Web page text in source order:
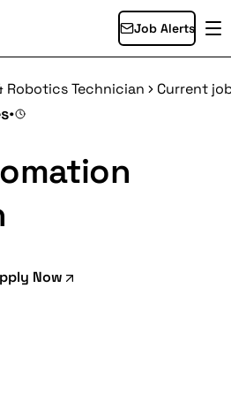
Job Alerts
Robotics Technician Current
•
Now